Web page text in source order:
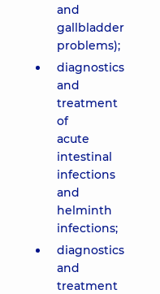
and
gallbladder
problems);
diagnostics
and
treatment
of
acute
intestinal
infections
and
helminth
infections;
diagnostics
and
treatment